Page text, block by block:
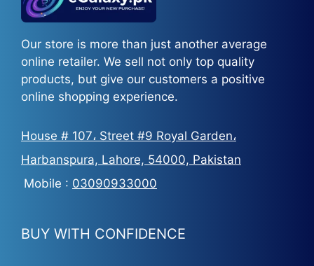
Our store is more than just another average
online retailer. We sell not only top quality
products, but give our customers a positive
online shopping experience.
House # 107، Street #9 Royal Garden،
Harbanspura, Lahore, 54000, Pakistan
Mobile : 03090933000
BUY WITH CONFIDENCE